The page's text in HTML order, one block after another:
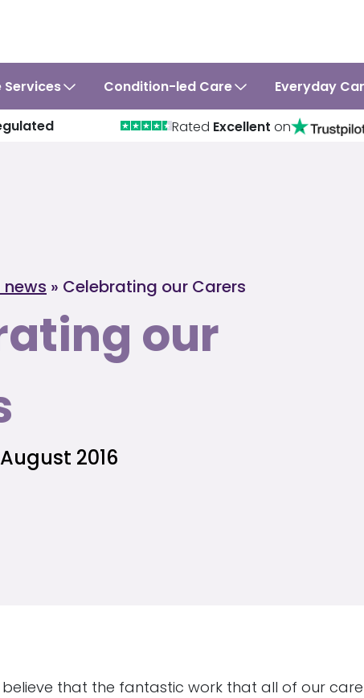
Services Condition-led Care Everyday
Rated Excellent on
» Celebrating our Carers
our
2016
believe that the fantastic work that all of our